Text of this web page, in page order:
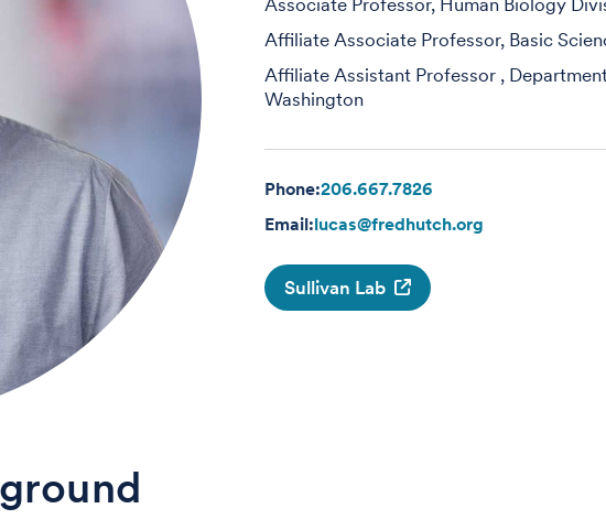
Affiliate Associate Professor, Basic
Affiliate Assistant Professor ,
Washington
Phone:206.667.7826
Email:lucas@fredhutch.org
Sullivan Lab